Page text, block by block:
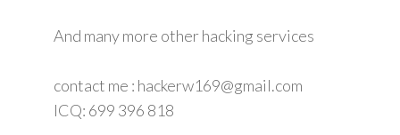
And many more other hacking services
contact me : hackerw169@gmail.com
ICQ: 699 396 818